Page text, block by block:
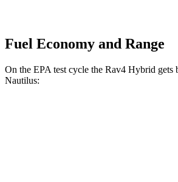
Fuel Economy and Range
On the EPA test cycle the Rav4 Hybrid gets
Nautilus: